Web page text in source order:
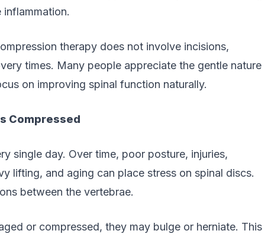
inflammation.
therapy does not involve incisions,
times. Many people appreciate the gentle nature
on improving spinal function naturally.
Compressed
single day. Over time, poor posture, injuries,
lifting, and aging can place stress on spinal discs.
between the vertebrae.
or compressed, they may bulge or herniate. This